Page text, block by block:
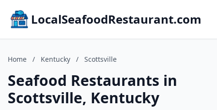
LocalSeafoodRestaurant.com
Home / Kentucky / Scottsville
Seafood Restaurants in
Scottsville, Kentucky